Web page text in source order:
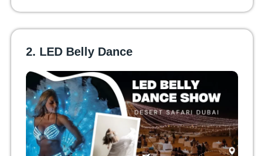
2. LED Belly Dance